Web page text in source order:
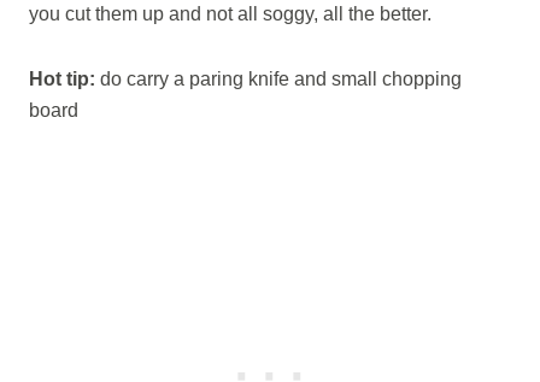
you cut them up and not all soggy, all the better.
Hot tip: do carry a paring knife and small chopping
board